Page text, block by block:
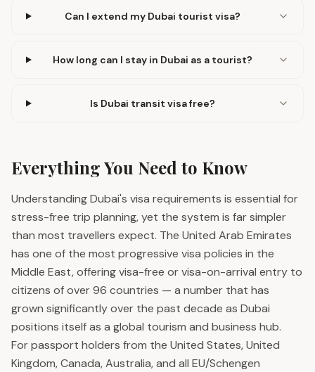
Can I extend my Dubai tourist visa?
How long can I stay in Dubai as a tourist?
Is Dubai transit visa free?
Everything You Need to Know
Understanding Dubai's visa requirements is essential for
stress-free trip planning, yet the system is far simpler
than most travellers expect. The United Arab Emirates
has one of the most progressive visa policies in the
Middle East, offering visa-free or visa-on-arrival entry to
citizens of over 96 countries — a number that has
grown significantly over the past decade as Dubai
positions itself as a global tourism and business hub.
For passport holders from the United States, United
Kingdom, Canada, Australia, and all EU/Schengen